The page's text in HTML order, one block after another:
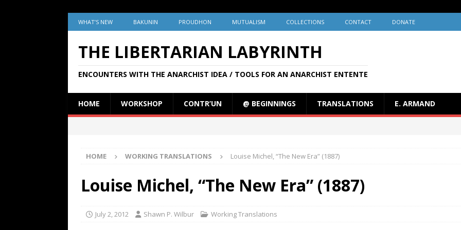
WHAT’S NEW BAKUNIN PROUDHON MUTUALISM COLLECTIONS CONTACT DONATE
THE LIBERTARIAN LABYRINTH
ENCOUNTERS WITH THE ANARCHIST IDEA / TOOLS FOR AN ANARCHIST ENTENTE
HOME WORKSHOP CONTR’UN @ BEGINNINGS TRANSLATIONS E. ARMAND
HOME WORKING TRANSLATIONS Louise Michel, “The New Era” (1887)
Louise Michel, “The New Era” (1887)
July 2, 2012 Shawn P. Wilbur Working Translations